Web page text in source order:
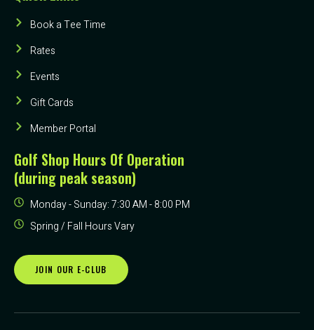
Book a Tee Time
Rates
Events
Gift Cards
Member Portal
Golf Shop Hours Of Operation
(during peak season)
Monday - Sunday: 7:30 AM - 8:00 PM
Spring / Fall Hours Vary
JOIN OUR E-CLUB